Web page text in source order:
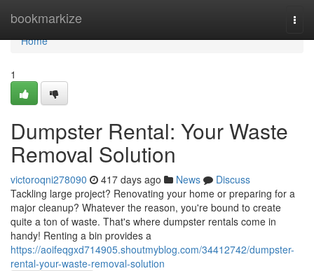
bookmarkize
Home
Home
1
Dumpster Rental: Your Waste
Removal Solution
victoroqni278090 417 days ago News
Discuss
Tackling large project? Renovating your home or preparing for a
major cleanup? Whatever the reason, you're bound to create
quite a ton of waste. That's where dumpster rentals come in
handy! Renting a bin provides a
https://aoifeqgxd714905.shoutmyblog.com/34412742/dumpster-
rental-your-waste-removal-solution